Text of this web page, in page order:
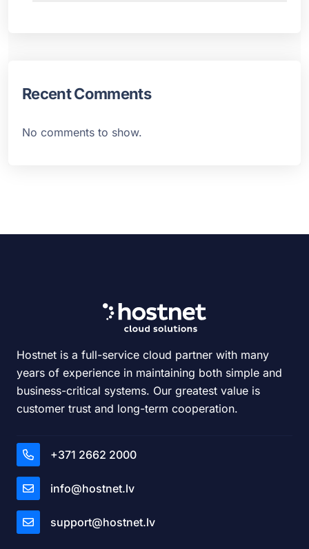
Recent Comments
No comments to show.
Hostnet is a full-service cloud partner with many
years of experience in maintaining both simple and
business-critical systems. Our greatest value is
customer trust and long-term cooperation.
+371 2662 2000
info@hostnet.lv
support@hostnet.lv